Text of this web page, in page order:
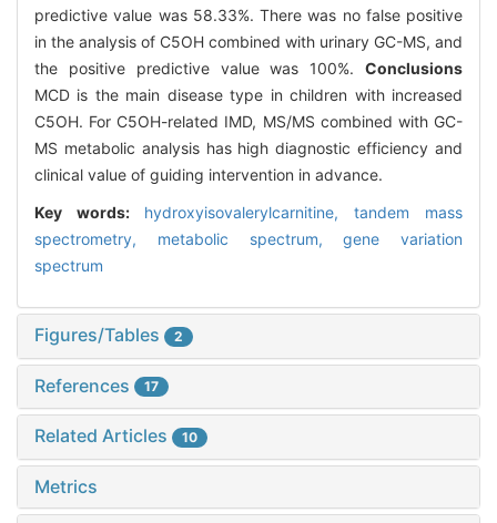
predictive value was 58.33%. There was no false positive
in the analysis of C5OH combined with urinary GC-MS, and
the positive predictive value was 100%. Conclusions
MCD is the main disease type in children with increased
C5OH. For C5OH-related IMD, MS/MS combined with GC-
MS metabolic analysis has high diagnostic efficiency and
clinical value of guiding intervention in advance.
Key words: hydroxyisovalerylcarnitine, tandem mass
spectrometry, metabolic spectrum,gene variation
spectrum
Figures/Tables 2
References 17
Related Articles 10
Metrics